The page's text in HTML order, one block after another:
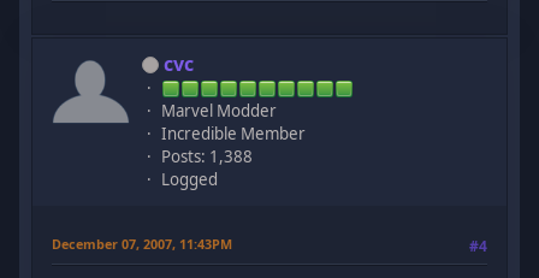
cvc
Marvel Modder
Incredible Member
Posts: 1,388
Logged
December 07, 2007, 11:43PM #4